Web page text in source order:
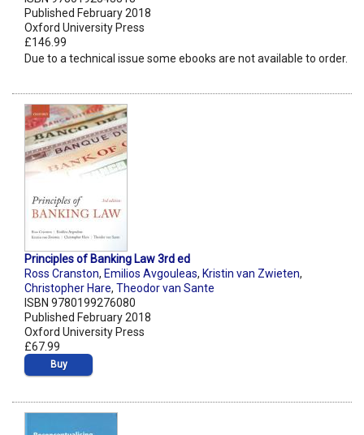
Published February 2018
Oxford University Press
£146.99
Due to a technical issue some ebooks are not available to order.
Principles of Banking Law 3rd ed
Ross Cranston, Emilios Avgouleas, Kristin van Zwieten,
Christopher Hare, Theodor van Sante
ISBN 9780199276080
Published February 2018
Oxford University Press
£67.99
Buy